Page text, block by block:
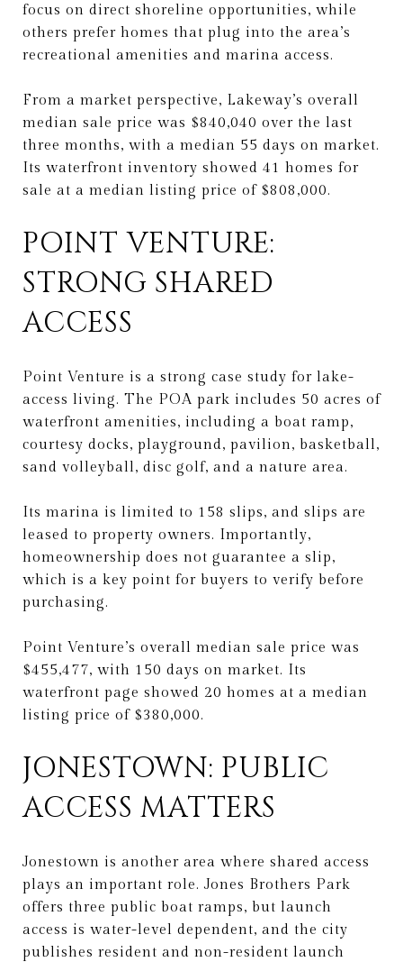
focus on direct shoreline opportunities, while
others prefer homes that plug into the area’s
recreational amenities and marina access.
From a market perspective, Lakeway’s overall
median sale price was $840,040 over the last
three months, with a median 55 days on market.
Its waterfront inventory showed 41 homes for
sale at a median listing price of $808,000.
POINT VENTURE:
STRONG SHARED
ACCESS
Point Venture is a strong case study for lake-
access living. The POA park includes 50 acres of
waterfront amenities, including a boat ramp,
courtesy docks, playground, pavilion, basketball,
sand volleyball, disc golf, and a nature area.
Its marina is limited to 158 slips, and slips are
leased to property owners. Importantly,
homeownership does not guarantee a slip,
which is a key point for buyers to verify before
purchasing.
Point Venture’s overall median sale price was
$455,477, with 150 days on market. Its
waterfront page showed 20 homes at a median
listing price of $380,000.
JONESTOWN: PUBLIC
ACCESS MATTERS
Jonestown is another area where shared access
plays an important role. Jones Brothers Park
offers three public boat ramps, but launch
access is water-level dependent, and the city
publishes resident and non-resident launch